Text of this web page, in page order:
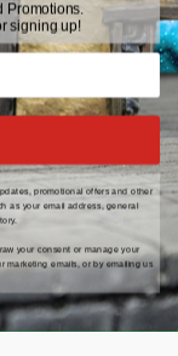
and promotions |
Sign Up!
Promotions.
signing up!
promotional offers and other
as your email address, general
your consent or manage your
marketing emails, or by emailing us